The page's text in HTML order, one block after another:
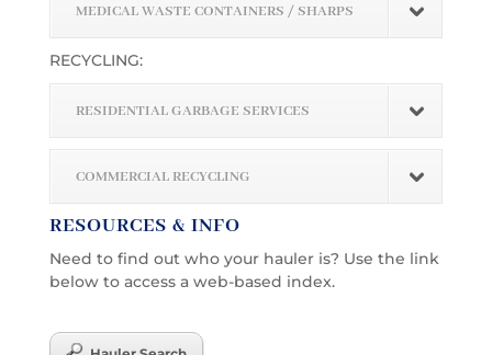
MEDICAL WASTE CONTAINERS / SHARPS
RECYCLING:
RESIDENTIAL GARBAGE SERVICES
COMMERCIAL RECYCLING
RESOURCES & INFO
Need to find out who your hauler is? Use the link
below to access a web-based index.